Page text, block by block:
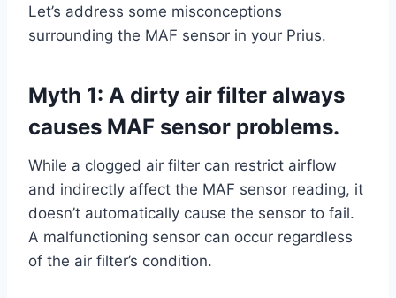
Let’s address some misconceptions
surrounding the MAF sensor in your Prius.
Myth 1: A dirty air filter always
causes MAF sensor problems.
While a clogged air filter can restrict airflow
and indirectly affect the MAF sensor reading, it
doesn’t automatically cause the sensor to fail.
A malfunctioning sensor can occur regardless
of the air filter’s condition.